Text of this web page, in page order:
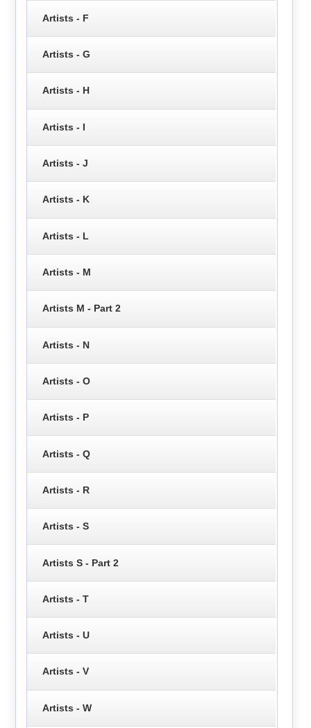
Artists - F
Artists - G
Artists - H
Artists - I
Artists - J
Artists - K
Artists - L
Artists - M
Artists M - Part 2
Artists - N
Artists - O
Artists - P
Artists - Q
Artists - R
Artists - S
Artists S - Part 2
Artists - T
Artists - U
Artists - V
Artists - W